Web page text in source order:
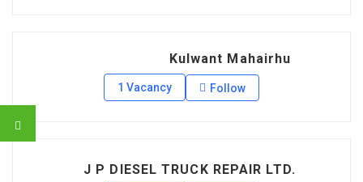
Kulwant Mahairhu
1 Vacancy Follow
J P DIESEL TRUCK REPAIR LTD.